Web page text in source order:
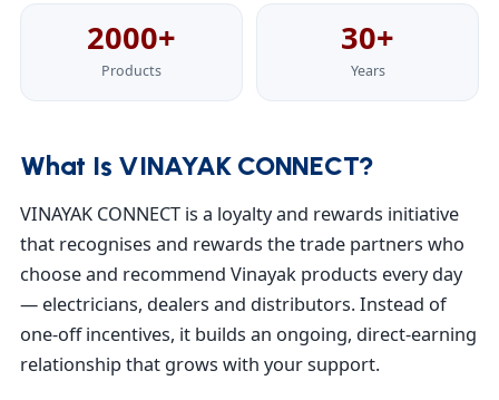
2000+
Products
30+
Years
What Is VINAYAK CONNECT?
VINAYAK CONNECT is a loyalty and rewards initiative
that recognises and rewards the trade partners who
choose and recommend Vinayak products every day
— electricians, dealers and distributors. Instead of
one-off incentives, it builds an ongoing, direct-earning
relationship that grows with your support.